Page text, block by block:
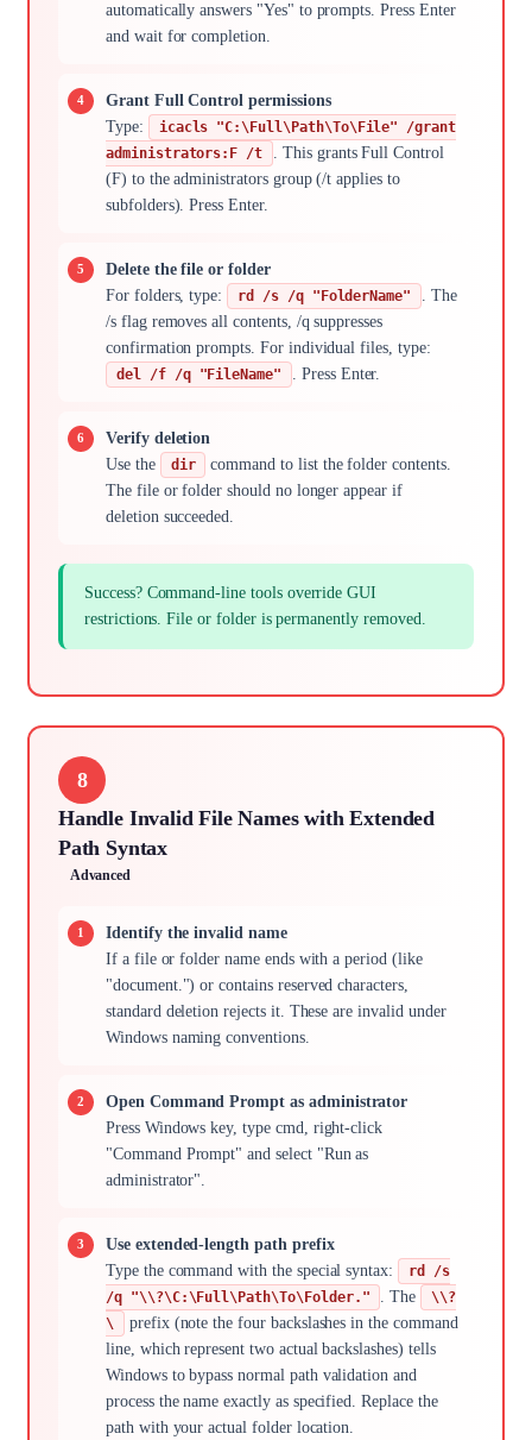
automatically answers "Yes" to prompts. Press Enter
and wait for completion.
Grant Full Control permissions
Type:
icacls "C:\Full\Path\To\File" /grant
administrators:F /t
. This grants Full Control
(F) to the administrators group (/t applies to
subfolders). Press Enter.
Delete the file or folder
For folders, type:
rd /s /q "FolderName"
. The
/s flag removes all contents, /q suppresses
confirmation prompts. For individual files, type:
del /f /q "FileName" . Press Enter.
Verify deletion
Use the
dir
command to list the folder contents.
The file or folder should no longer appear if
deletion succeeded.
Success? Command-line tools override GUI
restrictions. File or folder is permanently removed.
8
Handle Invalid File Names with Extended
Path Syntax
Advanced
Identify the invalid name
If a file or folder name ends with a period (like
"document.") or contains reserved characters,
standard deletion rejects it. These are invalid under
Windows naming conventions.
Open Command Prompt as administrator
Press Windows key, type cmd, right-click
"Command Prompt" and select "Run as
administrator".
Use extended-length path prefix
Type the command with the special syntax:
rd /s
/q "\\?\C:\Full\Path\To\Folder."
. The
\\?
\
prefix (note the four backslashes in the command
line, which represent two actual backslashes) tells
Windows to bypass normal path validation and
process the name exactly as specified. Replace the
path with your actual folder location.